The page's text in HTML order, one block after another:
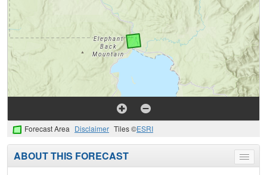
Forecast Area Disclaimer Tiles ©ESRI
Toggle
menu
ABOUT THIS FORECAST